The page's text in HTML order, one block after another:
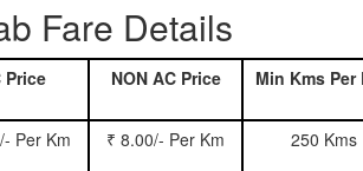
Fare Details
Price NON AC Price Min Kms Per
Per Km ₹ 8.00/- Per Km 250 Kms